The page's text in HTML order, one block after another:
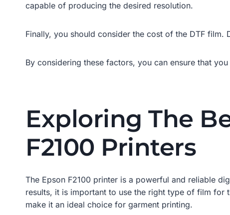
capable of producing the desired resolution.
Finally, you should consider the cost of the DTF
By considering these factors, you can ensure that
Exploring The
F2100 Printers
The Epson F2100 printer is a powerful and reliable
results, it is important to use the right type of film for
make it an ideal choice for garment printing.